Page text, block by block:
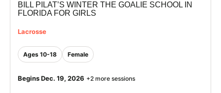
BILL PILAT’S WINTER THE GOALIE SCHOOL IN
FLORIDA FOR GIRLS
Lacrosse
Ages 10-18 Female
Begins Dec. 19, 2026 +2 more sessions